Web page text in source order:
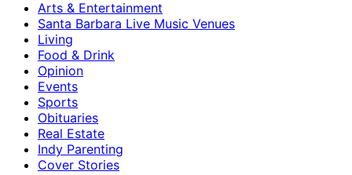
Arts & Entertainment
Santa Barbara Live Music Venues
Living
Food & Drink
Opinion
Events
Sports
Obituaries
Real Estate
Indy Parenting
Cover Stories